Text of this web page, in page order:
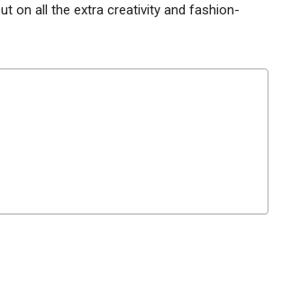
on all the extra creativity and fashion-